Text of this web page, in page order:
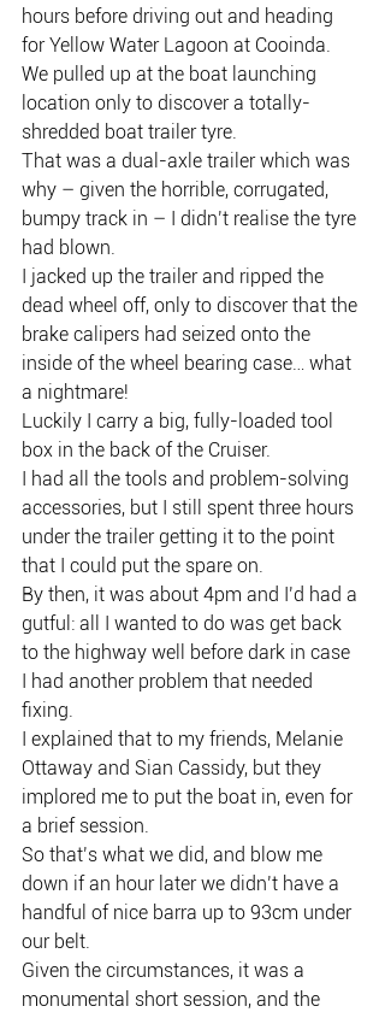
hours before driving out and heading
for Yellow Water Lagoon at Cooinda.
We pulled up at the boat launching
location only to discover a totally-
shredded boat trailer tyre.
That was a dual-axle trailer which was
why – given the horrible, corrugated,
bumpy track in – I didn’t realise the tyre
had blown.
I jacked up the trailer and ripped the
dead wheel off, only to discover that the
brake calipers had seized onto the
inside of the wheel bearing case… what
a nightmare!
Luckily I carry a big, fully-loaded tool
box in the back of the Cruiser.
I had all the tools and problem-solving
accessories, but I still spent three hours
under the trailer getting it to the point
that I could put the spare on.
By then, it was about 4pm and I’d had a
gutful: all I wanted to do was get back
to the highway well before dark in case
I had another problem that needed
fixing.
I explained that to my friends, Melanie
Ottaway and Sian Cassidy, but they
implored me to put the boat in, even for
a brief session.
So that’s what we did, and blow me
down if an hour later we didn’t have a
handful of nice barra up to 93cm under
our belt.
Given the circumstances, it was a
monumental short session, and the